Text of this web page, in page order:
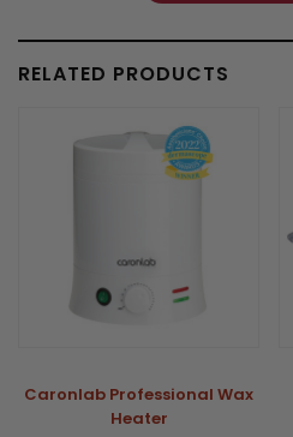
RELATED PRODUCTS
Caronlab Professional Wax
Heater